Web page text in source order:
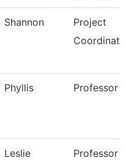
Shannon
Project
Phyllis Professor
Leslie Professor